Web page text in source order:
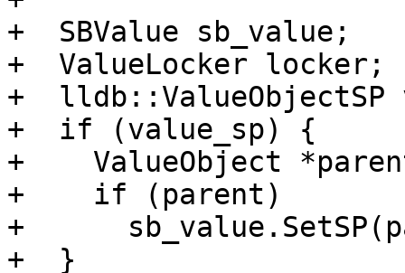
+  SBValue sb_value;
+  ValueLocker locker;
+  lldb::ValueObjectSP
+  if (value_sp) {
+    ValueObject
+    if (parent)
+
+  }